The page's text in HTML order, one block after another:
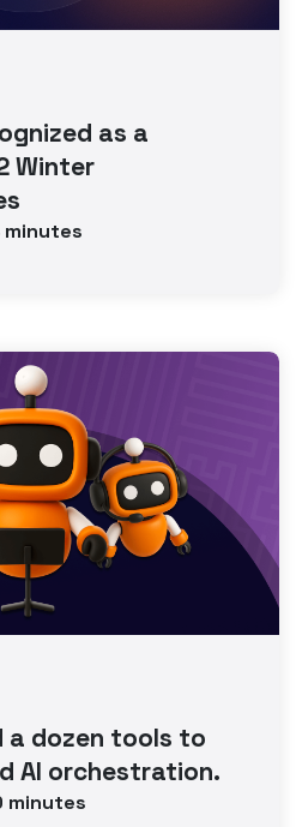
as a
Winter
minutes
a dozen tools to
AI orchestration.
minutes